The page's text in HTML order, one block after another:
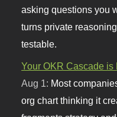
asking questions you
turns private
testable.
Your OKR Cascade is
Aug 1: Most
org chart thinking it